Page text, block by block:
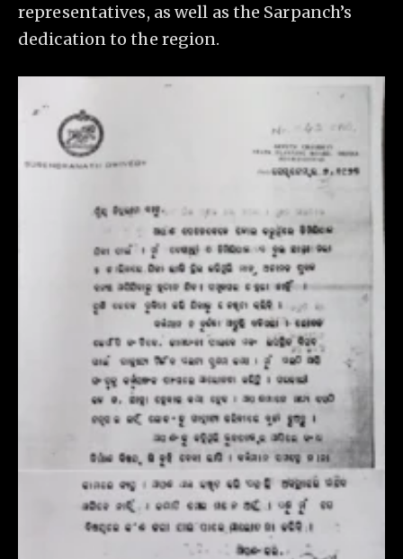
representatives, as well as the Sarpanch’s
dedication to the region.